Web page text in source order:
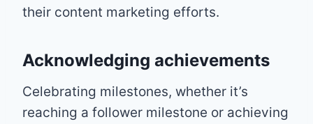
their content marketing efforts.
Acknowledging achievements
Celebrating milestones, whether it’s
reaching a follower milestone or achieving